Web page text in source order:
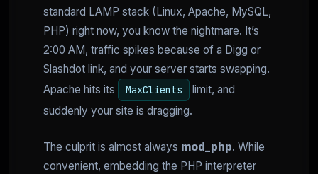
standard LAMP stack (Linux, Apache, MySQL,
PHP) right now, you know the nightmare. It’s
2:00 AM, traffic spikes because of a Digg or
Slashdot link, and your server starts swapping.
Apache hits its
MaxClients
limit, and
suddenly your site is dragging.
The culprit is almost always mod_php. While
convenient, embedding the PHP interpreter